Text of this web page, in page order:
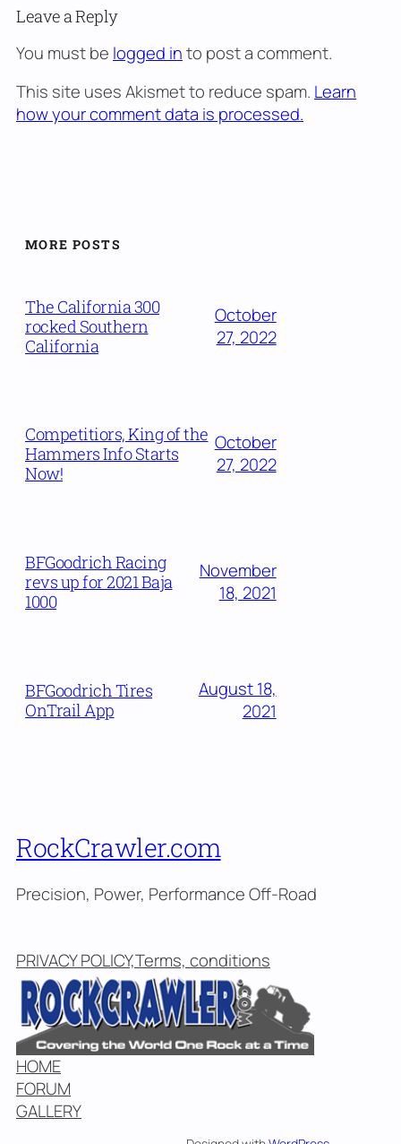
Leave a Reply
You must be logged into post a comment.
This site uses Akismet to reduce spam. Learn
how your comment data is processed.
MORE POSTS
The California 300
rocked Southern
California
October
27, 2022
Competitiors, King of the
Hammers Info Starts
Now!
October
27, 2022
BFGoodrich Racing
revs up for 2021 Baja
1000
November
18, 2021
BFGoodrich Tires
OnTrail App
August 18,
2021
RockCrawler.com
Precision, Power, Performance Off-Road
PRIVACY POLICY,Terms, conditions
HOME
FORUM
GALLERY